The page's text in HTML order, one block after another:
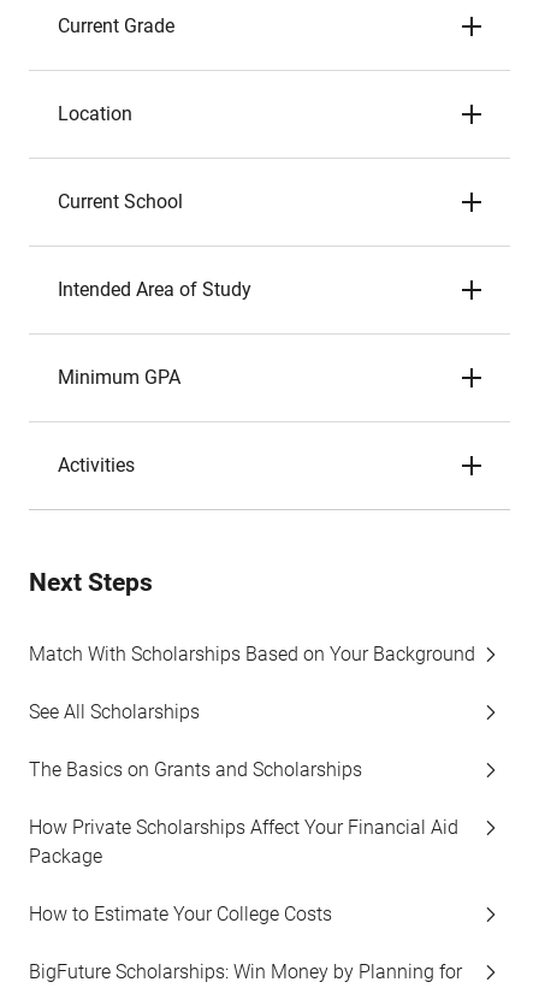
Current Grade
Location
Current School
Intended Area of Study
Minimum GPA
Activities
Next Steps
Match With Scholarships Based on Your Background
See All Scholarships
The Basics on Grants and Scholarships
How Private Scholarships Affect Your Financial Aid
Package
How to Estimate Your College Costs
BigFuture Scholarships: Win Money by Planning for